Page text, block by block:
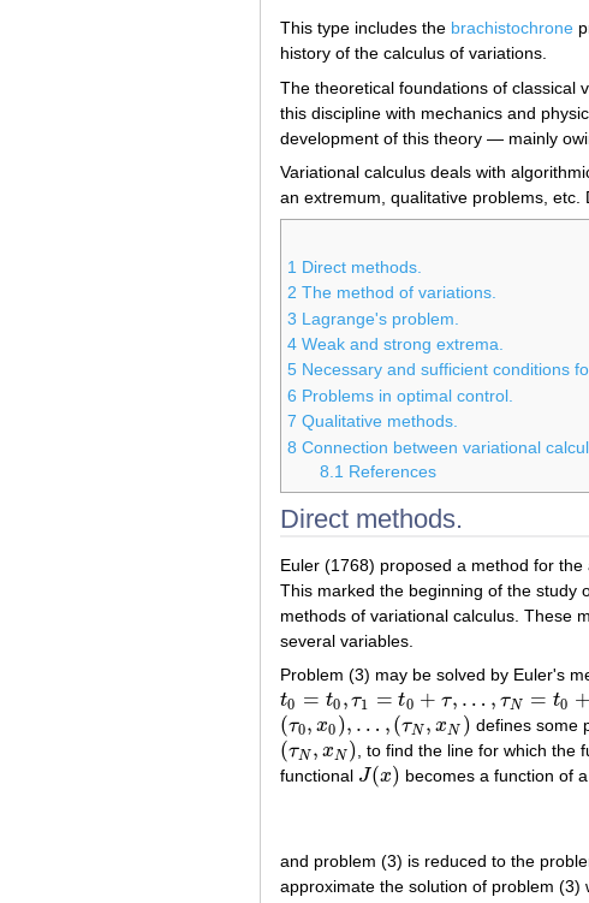
This type includes the brachistochrone
history of the calculus of variations.
The theoretical foundations of classical
this discipline with mechanics and
development of this theory — mainly
Variational calculus deals with
an extremum, qualitative problems, etc.
1
Direct methods.
2 The method of variations.
3 Lagrange's problem.
4 Weak and strong extrema.
5 Necessary and sufficient conditions
6 Problems in optimal control.
7 Qualitative methods.
8 Connection between variational
8.1 References
Direct methods.
Euler (1768) proposed a method for
This marked the beginning of the study
methods of variational calculus. These
several variables.
Problem (3) may be solved by Euler's
t0 = t0 , τ1 = t0 + τ, … , τN = t0 +
t0 t0 τ1=t0+ τ,…,τ N= 0+ N τ = t1
(τ0, x0 ), … ,(τN , xN )
(τ0,x 0), … ,( τ N ,xN) defines some
(τN , xN )
(τN,x N) , to find the line for which the
functional J(x)
J(x) becomes a function of
and problem (3) is reduced to the
approximate the solution of problem (3)